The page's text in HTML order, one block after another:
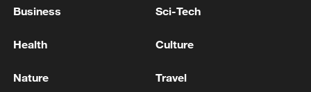
Business Sci-Tech
Health Culture
Nature Travel